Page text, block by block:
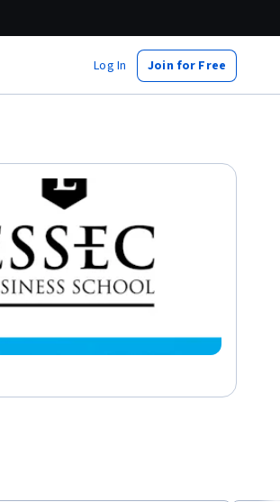
Log In Join for Free